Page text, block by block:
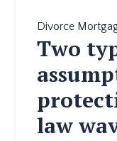
Divorce
Two
law